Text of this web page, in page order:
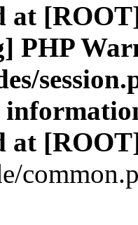
at
PHP
at